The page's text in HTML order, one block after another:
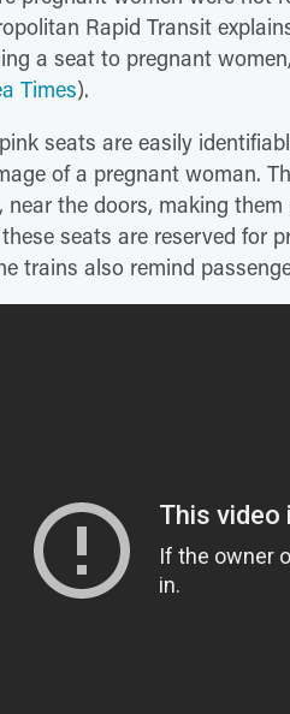
Rapid Transit
a seat to pregnant
Times).
seats are easily
of a pregnant woman.
near the doors, making
seats are reserved for
trains also remind